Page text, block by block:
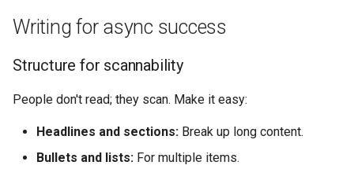
Writing for async success
Structure for scannability
People don't read; they scan. Make it easy:
Headlines and sections: Break up long content.
Bullets and lists: For multiple items.